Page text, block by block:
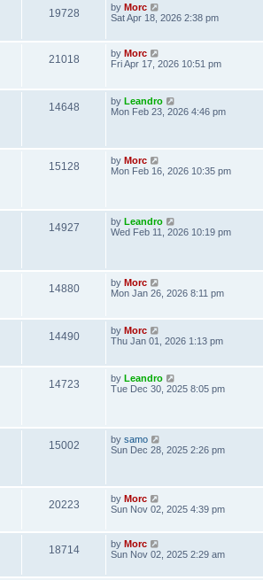
19728 by Morc
Sat Apr 18, 2026 2:38 pm
21018 by Morc
Fri Apr 17, 2026 10:51 pm
14648 by Leandro
Mon Feb 23, 2026 4:46 pm
15128 by Morc
Mon Feb 16, 2026 10:35 pm
14927 by Leandro
Wed Feb 11, 2026 10:19 pm
14880 by Morc
Mon Jan 26, 2026 8:11 pm
14490 by Morc
Thu Jan 01, 2026 1:13 pm
14723 by Leandro
Tue Dec 30, 2025 8:05 pm
15002 by samo
Sun Dec 28, 2025 2:26 pm
20223 by Morc
Sun Nov 02, 2025 4:39 pm
18714 by Morc
Sun Nov 02, 2025 2:29 am